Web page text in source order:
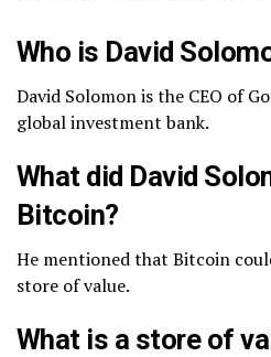
Who is David
David Solomon is the CEO of
global investment bank.
What did David
Bitcoin?
He mentioned that Bitcoin
store of value.
What is a store of